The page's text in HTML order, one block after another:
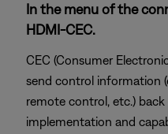
In the menu of the
HDMI-CEC.
CEC (Consumer
send control information
remote control, etc.)
implementation and